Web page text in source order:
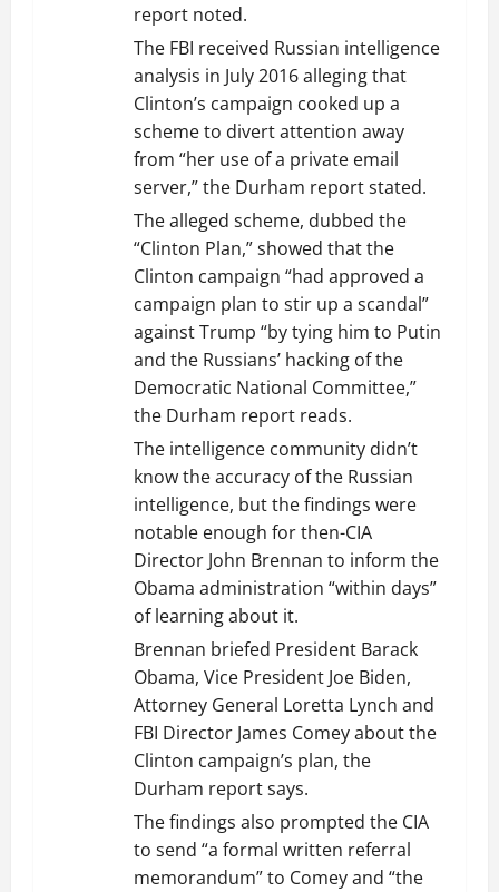
report noted.
The FBI received Russian intelligence
analysis in July 2016 alleging that
Clinton’s campaign cooked up a
scheme to divert attention away
from “her use of a private email
server,” the Durham report stated.
The alleged scheme, dubbed the
“Clinton Plan,” showed that the
Clinton campaign “had approved a
campaign plan to stir up a scandal”
against Trump “by tying him to Putin
and the Russians’ hacking of the
Democratic National Committee,”
the Durham report reads.
The intelligence community didn’t
know the accuracy of the Russian
intelligence, but the findings were
notable enough for then-CIA
Director John Brennan to inform the
Obama administration “within days”
of learning about it.
Brennan briefed President Barack
Obama, Vice President Joe Biden,
Attorney General Loretta Lynch and
FBI Director James Comey about the
Clinton campaign’s plan, the
Durham report says.
The findings also prompted the CIA
to send “a formal written referral
memorandum” to Comey and “the